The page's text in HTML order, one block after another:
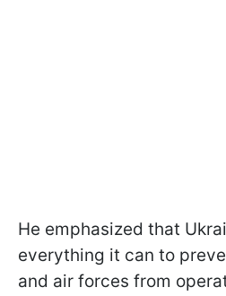
He emphasized that
everything it can to
and air forces from